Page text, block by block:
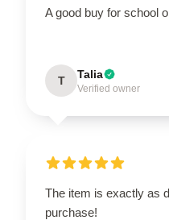
A good buy for school
T Talia
Verified owner
The item is exactly as
purchase!